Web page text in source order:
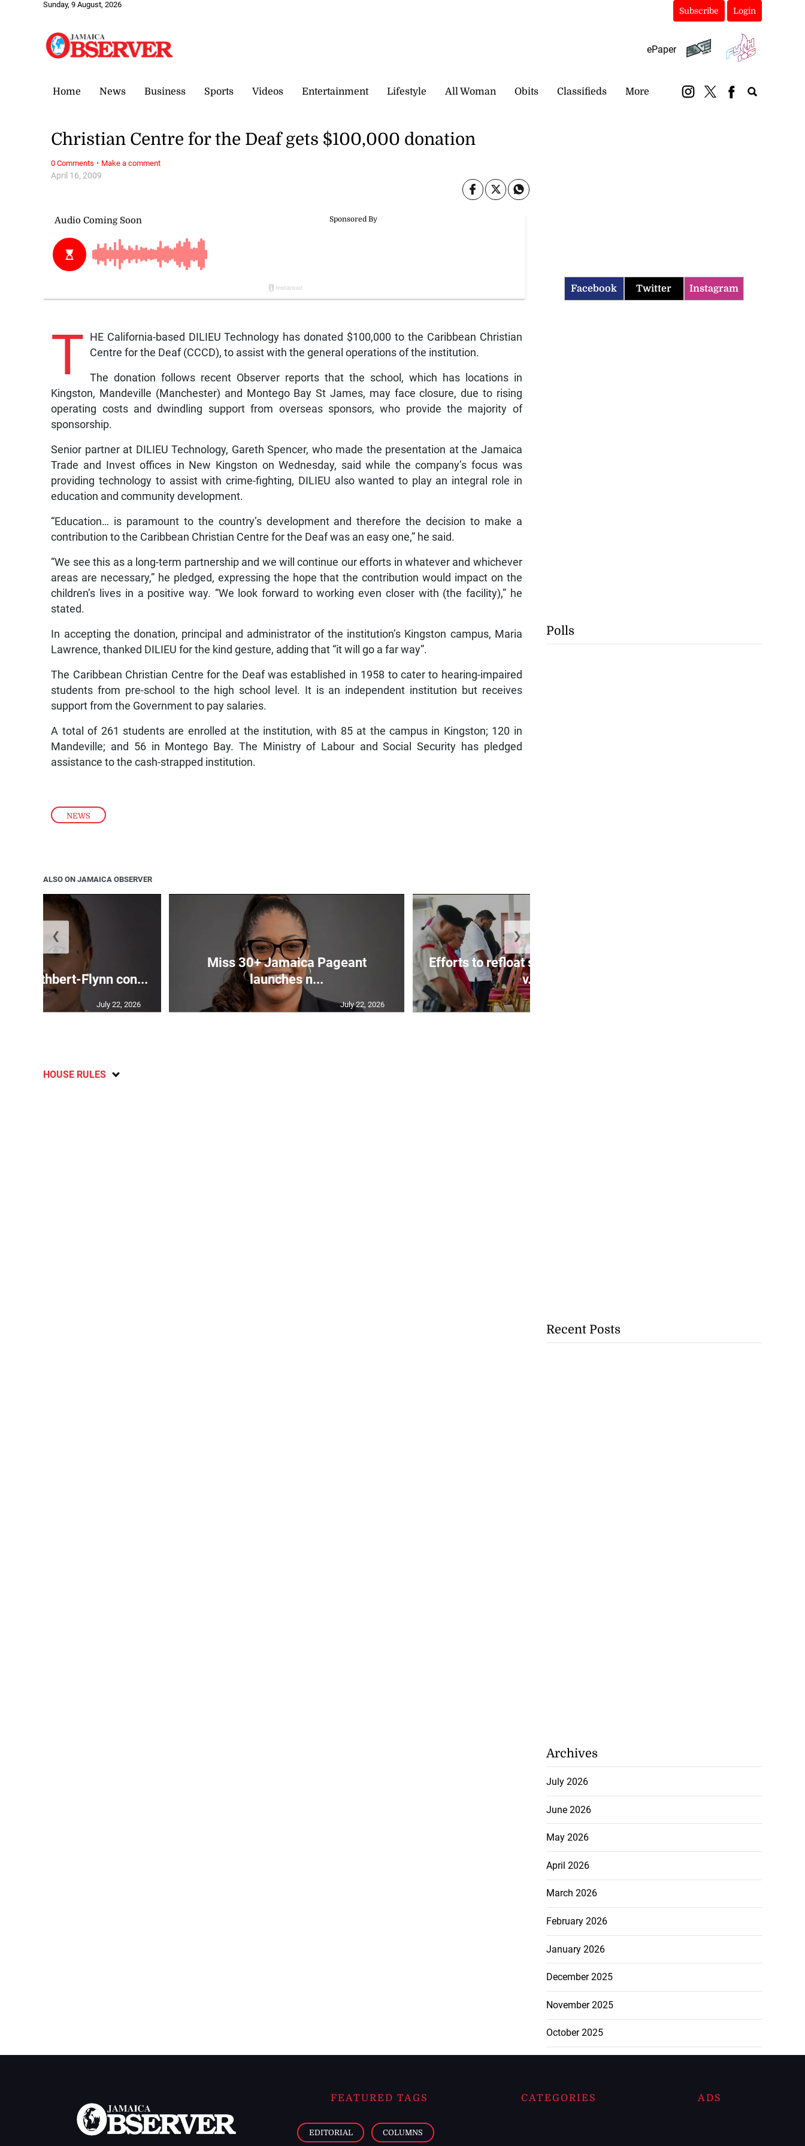
Sunday, 9 August, 2026
Subscribe Login
ePaper
Home News Business Sports Videos Entertainment Lifestyle All Woman Obits Classifieds More
NEWS
April 16, 2009
Christian Centre for the Deaf gets $100,000 donation
T HE California-based DILIEU Technology has donated $100,000 to the Caribbean Christian
Centre for the Deaf (CCCD), to assist with the general operations of the institution.
The donation follows recent Observer reports that the school, which has locations in
Kingston, Mandeville (Manchester) and Montego Bay St James, may face closure, due to rising
operating costs and dwindling support from overseas sponsors, who provide the majority of
sponsorship.
Senior partner at DILIEU Technology, Gareth Spencer, who made the presentation at the Jamaica
Trade and Invest offices in New Kingston on Wednesday, said while the company’s focus was
providing technology to assist with crime-fighting, DILIEU also wanted to play an integral role in
education and community development.
“Education… is paramount to the country’s development and therefore the decision to make a
contribution to the Caribbean Christian Centre for the Deaf was an easy one,” he said.
“We see this as a long-term partnership and we will continue our efforts in whatever and whichever
areas are necessary,” he pledged, expressing the hope that the contribution would impact on the
children’s lives in a positive way. “We look forward to working even closer with (the facility),” he
stated.
In accepting the donation, principal and administrator of the institution’s Kingston campus, Maria
Lawrence, thanked DILIEU for the kind gesture, adding that “it will go a far way”.
The Caribbean Christian Centre for the Deaf was established in 1958 to cater to hearing-impaired
students from pre-school to the high school level. It is an independent institution but receives
support from the Government to pay salaries.
A total of 261 students are enrolled at the institution, with 85 at the campus in Kingston; 120 in
Mandeville; and 56 in Montego Bay. The Ministry of Labour and Social Security has pledged
assistance to the cash-strapped institution.
0 Comments · Make a comment
ALSO ON JAMAICA OBSERVER
Cuthbert-Flynn con...
July 22, 2026
Miss 30+ Jamaica Pageant
launches n...
July 22, 2026
Efforts to refloat sunken Guyanese
v...
❮ ❯
HOUSE RULES
Facebook Twitter Instagram
Polls
Recent Posts
Archives
July 2026
June 2026
May 2026
April 2026
March 2026
February 2026
January 2026
December 2025
November 2025
October 2025
FEATURED TAGS
EDITORIAL COLUMNS
CATEGORIES ADS